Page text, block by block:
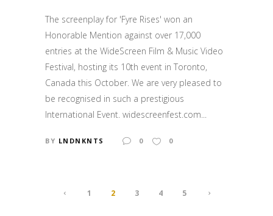
The screenplay for 'Fyre Rises' won an
Honorable Mention against over 17,000
entries at the WideScreen Film & Music Video
Festival, hosting its 10th event in Toronto,
Canada this October. We are very pleased to
be recognised in such a prestigious
International Event. widescreenfest.com...
BY LNDNKNTS 0 0
1 2 3 4 5